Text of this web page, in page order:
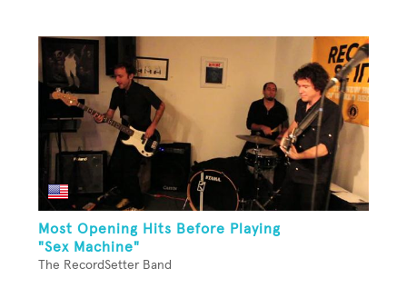
Most Opening Hits Before Playing
"Sex Machine"
The RecordSetter Band